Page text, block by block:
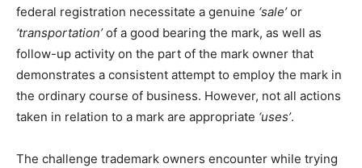
federal registration necessitate a genuine ‘sale’or
‘transportation’of a good bearing the mark, as well as
follow-up activity on the part of the mark owner that
demonstrates a consistent attempt to employ the mark in
the ordinary course of business. However, not all actions
taken in relation to a mark are appropriate ‘uses’.
The challenge trademark owners encounter while trying